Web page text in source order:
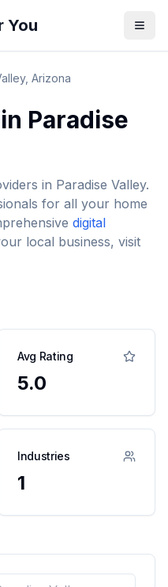
You
, Arizona
Paradise
in Paradise Valley.
for all your home
digital
local business, visit
Avg Rating
5.0
Industries
1